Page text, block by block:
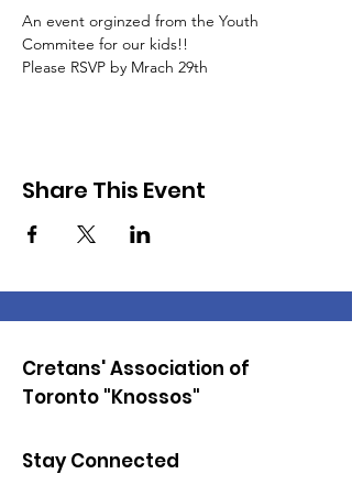
An event orginzed from the Youth
Commitee for our kids!!
Please RSVP by Mrach 29th
Share This Event
Cretans' Association of
Toronto "Knossos"
Stay Connected